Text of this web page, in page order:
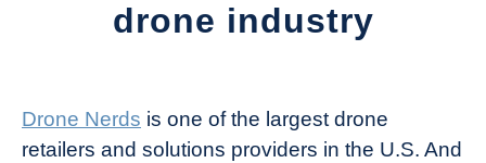
drone industry
Drone
Girl
Drone Nerds is one of the largest drone
retailers and solutions providers in the U.S. And